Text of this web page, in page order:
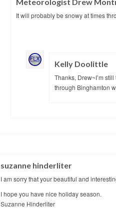
It will probably be snowy at times
Kelly Doolittle
Thanks, Drew~I’m
through Binghamton
suzanne hinderliter
I am sorry that your beautiful and
I hope you have nice holiday season.
Suzanne Hinderliter